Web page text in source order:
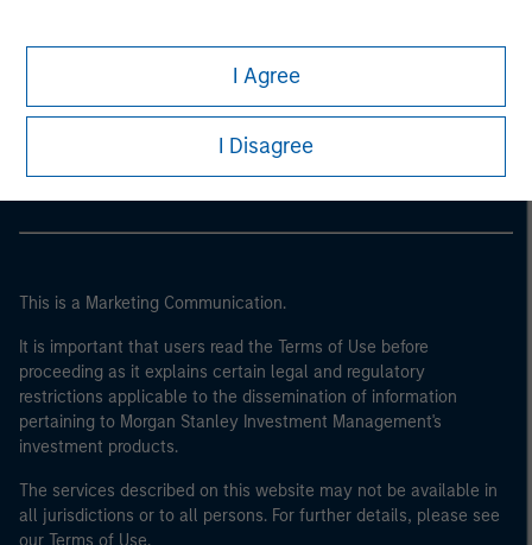
I Agree
I Disagree
Morgan Stanley Careers
This is a Marketing Communication.
It is important that users read the Terms of Use before
proceeding as it explains certain legal and regulatory
restrictions applicable to the dissemination of information
pertaining to Morgan Stanley Investment Management's
investment products.
The services described on this website may not be available in
all jurisdictions or to all persons. For further details, please see
our Terms of Use.